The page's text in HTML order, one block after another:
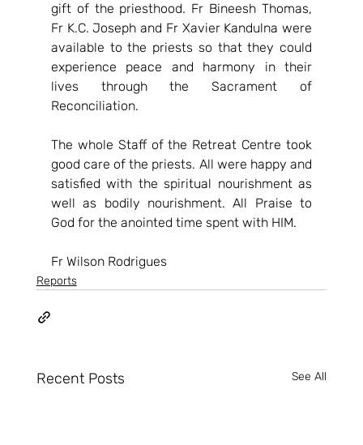
gift of the priesthood. Fr Bineesh Thomas,
Fr K.C. Joseph and Fr Xavier Kandulna were
available to the priests so that they could
experience peace and harmony in their
lives through the Sacrament of
Reconciliation.
The whole Staff of the Retreat Centre took
good care of the priests. All were happy and
satisfied with the spiritual nourishment as
well as bodily nourishment. All Praise to
God for the anointed time spent with HIM.
Fr Wilson Rodrigues
Reports
Recent Posts See All